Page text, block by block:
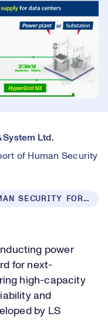
System Ltd.
of Human Security
PRODUCTS IN SUPPORT OF HUMAN SECURITY FOR ALL
power
for next-
high-capacity
and
by LS